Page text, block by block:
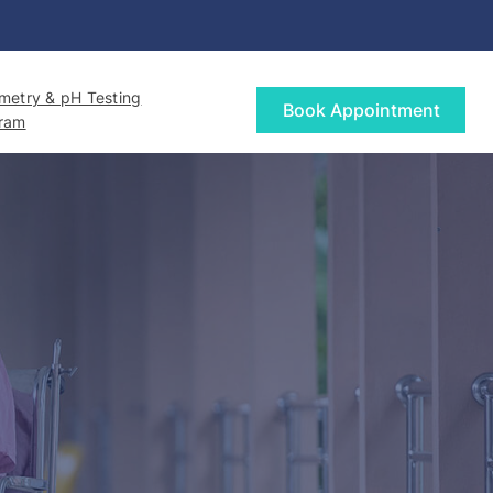
& pH Testing
Book Appointment